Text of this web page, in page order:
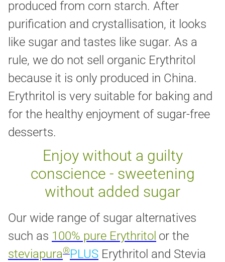
produced from corn starch. After
purification and crystallisation, it looks
like sugar and tastes like sugar. As a
rule, we do not sell organic Erythritol
because it is only produced in China.
Erythritol is very suitable for baking and
for the healthy enjoyment of sugar-free
desserts.
Enjoy without a guilty
conscience - sweetening
without added sugar
Our wide range of sugar alternatives
such as 100% pure Erythritol or the
steviapura®PLUS Erythritol and Stevia